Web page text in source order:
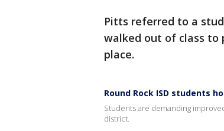
Pitts referred to a
walked out of class to
place.
Round Rock ISD students
Students are demanding
district.